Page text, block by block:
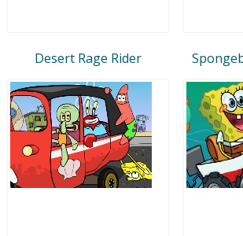
Desert Rage Rider